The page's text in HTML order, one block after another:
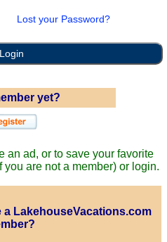
Lost your Password?
Login
yet?
an ad, or to save your favorite
are not a member) or login.
LakehouseVacations.com